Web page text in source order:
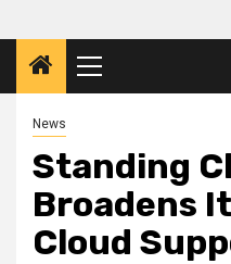
Primary
Menu
News
Standing
Broadens
Cloud